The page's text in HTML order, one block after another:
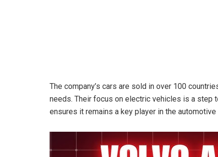
The company’s cars are sold in over 100
needs. Their focus on electric vehicles is a step
ensures it remains a key player in the automotive